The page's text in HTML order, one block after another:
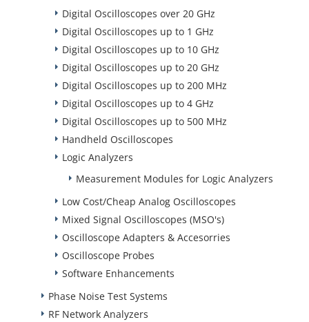
Digital Oscilloscopes over 20 GHz
Digital Oscilloscopes up to 1 GHz
Digital Oscilloscopes up to 10 GHz
Digital Oscilloscopes up to 20 GHz
Digital Oscilloscopes up to 200 MHz
Digital Oscilloscopes up to 4 GHz
Digital Oscilloscopes up to 500 MHz
Handheld Oscilloscopes
Logic Analyzers
Measurement Modules for Logic Analyzers
Low Cost/Cheap Analog Oscilloscopes
Mixed Signal Oscilloscopes (MSO's)
Oscilloscope Adapters & Accesorries
Oscilloscope Probes
Software Enhancements
Phase Noise Test Systems
RF Network Analyzers